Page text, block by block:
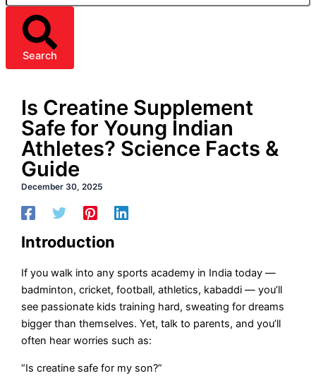
Search
Is Creatine Supplement
Safe for Young Indian
Athletes? Science Facts &
Guide
December 30, 2025
Introduction
If you walk into any sports academy in India today —
badminton, cricket, football, athletics, kabaddi — you’ll
see passionate kids training hard, sweating for dreams
bigger than themselves. Yet, talk to parents, and you’ll
often hear worries such as:
“Is creatine safe for my son?”